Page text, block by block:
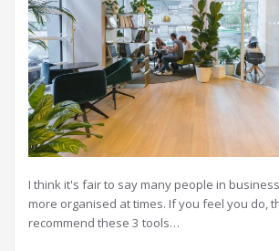
I think it's fair to say many people in
more organised at times. If you feel you do,
recommend these 3 tools…